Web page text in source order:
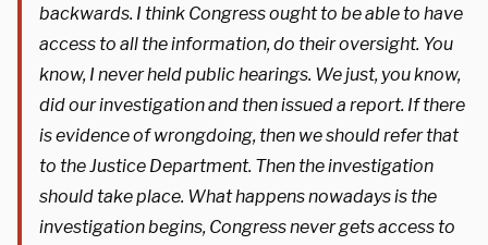
backwards. I think Congress ought to be able to have
access to all the information, do their oversight. You
know, I never held public hearings. We just, you know,
did our investigation and then issued a report. If there
is evidence of wrongdoing, then we should refer that
to the Justice Department. Then the investigation
should take place. What happens nowadays is the
investigation begins, Congress never gets access to